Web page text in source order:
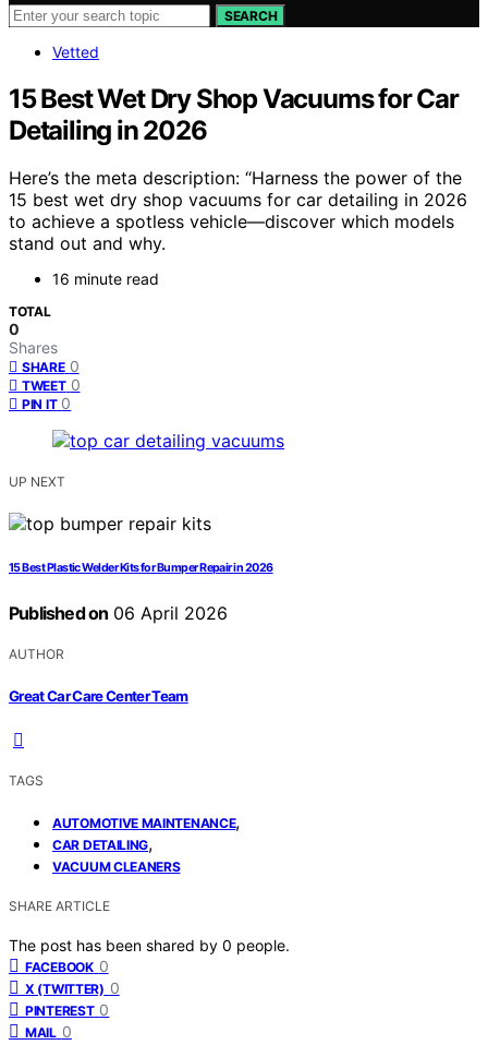
SEARCH
Vetted
15 Best Wet Dry Shop Vacuums for Car
Detailing in 2026
Here’s the meta description: “Harness the power of the
15 best wet dry shop vacuums for car detailing in 2026
to achieve a spotless vehicle—discover which models
stand out and why.
16 minute read
TOTAL
0
Shares
SHARE 0
TWEET 0
PIN IT 0
UP NEXT
15 Best Plastic Welder Kits for Bumper Repair in 2026
Published on 06 April 2026
AUTHOR
Great Car Care Center Team
TAGS
AUTOMOTIVE MAINTENANCE,
CAR DETAILING,
VACUUM CLEANERS
SHARE ARTICLE
The post has been shared by 0 people.
FACEBOOK 0
X (TWITTER) 0
PINTEREST 0
MAIL 0